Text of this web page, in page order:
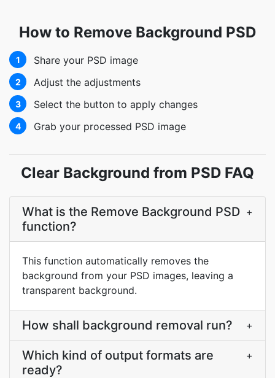
How to Remove Background PSD
1 Share your PSD image
2 Adjust the adjustments
3 Select the button to apply changes
4 Grab your processed PSD image
Clear Background from PSD FAQ
What is the Remove Background PSD
function?
+
This function automatically removes the
background from your PSD images, leaving a
transparent background.
How shall background removal run? +
Which kind of output formats are
ready?
+